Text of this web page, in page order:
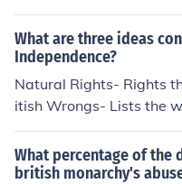
y jury in certain legal
emblies - The British
Acts in 1774, which
owers of the colonial
But, as a result of the
ar ended.
What are three ideas
Independence?
Natural Rights- Rights
itish Wrongs- Lists the
ependence- Announces
ndependent and are
What percentage of the
british monarchy's